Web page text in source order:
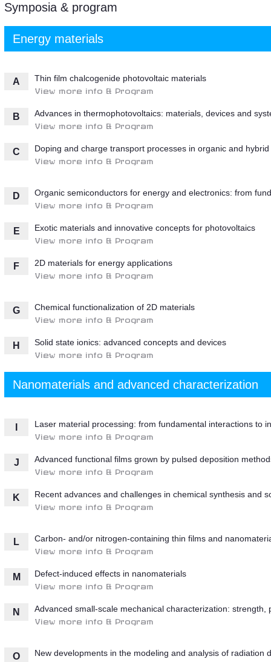
Symposia & program
Energy materials
A Thin film chalcogenide photovoltaic materials
View more info & Program
B Advances in thermophotovoltaics: materials, devices and
View more info & Program
C Doping and charge transport processes in organic and
View more info & Program
D Organic semiconductors for energy and electronics: from
View more info & Program
E Exotic materials and innovative concepts for photovoltaics
View more info & Program
F 2D materials for energy applications
View more info & Program
G Chemical functionalization of 2D materials
View more info & Program
H Solid state ionics: advanced concepts and devices
View more info & Program
Nanomaterials and advanced characterization
Laser material processing: from fundamental interactions to
View more info & Program
J Advanced functional films grown by pulsed deposition
View more info & Program
K Recent advances and challenges in chemical synthesis and
View more info & Program
L Carbon- and/or nitrogen-containing thin films and
View more info & Program
M Defect-induced effects in nanomaterials
View more info & Program
N Advanced small-scale mechanical characterization: strength,
View more info & Program
O New developments in the modeling and analysis of radiation